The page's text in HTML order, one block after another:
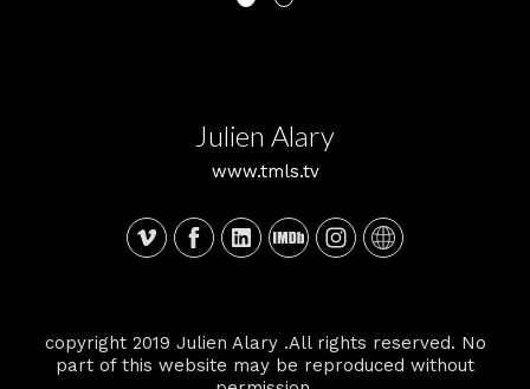
Julien Alary
www.tmls.tv
copyright 2019 Julien Alary .All rights reserved. No
part of this website may be reproduced without